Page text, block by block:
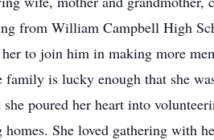
from William Campbell High
to join him in making more
is lucky enough that she
poured her heart into
She loved gathering with